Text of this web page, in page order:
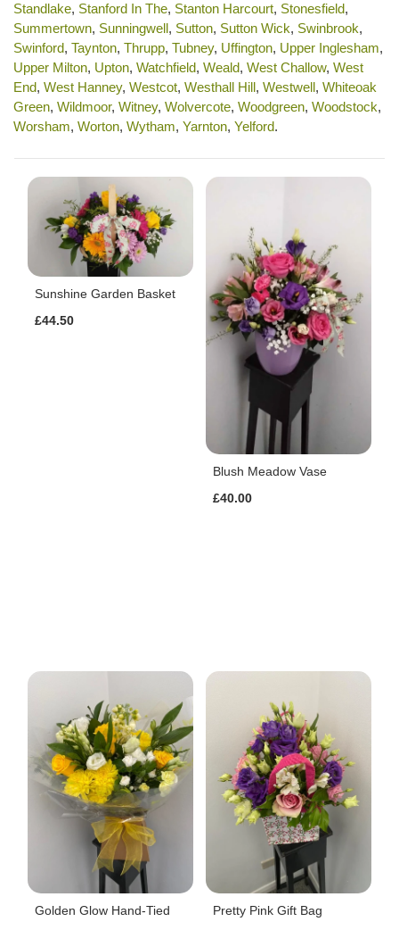
Standlake, Stanford In The, Stanton Harcourt, Stonesfield,
Summertown, Sunningwell, Sutton, Sutton Wick, Swinbrook,
Swinford, Taynton, Thrupp, Tubney, Uffington, Upper Inglesham,
Upper Milton, Upton, Watchfield, Weald, West Challow, West
End, West Hanney, Westcot, Westhall Hill, Westwell, Whiteoak
Green, Wildmoor, Witney, Wolvercote, Woodgreen, Woodstock,
Worsham, Worton, Wytham, Yarnton, Yelford.
Sunshine Garden Basket
£44.50
Blush Meadow Vase
£40.00
Golden Glow Hand-Tied
Pretty Pink Gift Bag